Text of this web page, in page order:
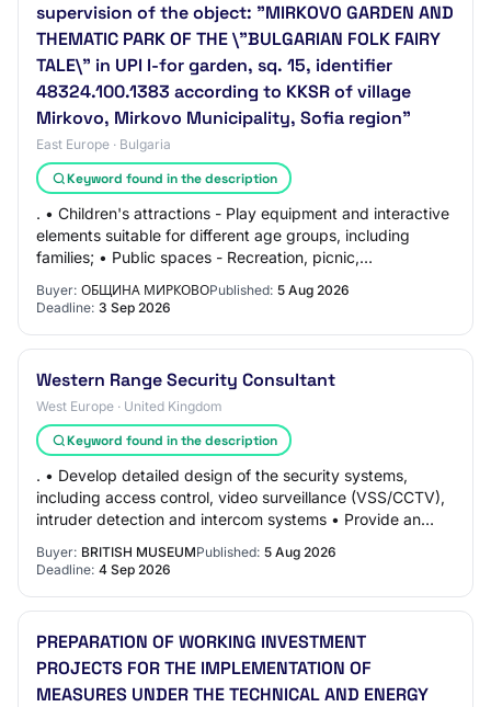
supervision of the object: "MIRKOVO GARDEN AND
THEMATIC PARK OF THE \"BULGARIAN FOLK FAIRY
TALE\" in UPI I-for garden, sq. 15, identifier
48324.100.1383 according to KKSR of village
Mirkovo, Mirkovo Municipality, Sofia region"
East Europe · Bulgaria
Keyword found in the description
. • Children's attractions - Play equipment and interactive
elements suitable for different age groups, including
families; • Public spaces - Recreation, picnic,
Buyer: ОБЩИНА МИРКОВОPublished: 5 Aug 2026
Deadline: 3 Sep 2026
Western Range Security Consultant
West Europe · United Kingdom
Keyword found in the description
. • Develop detailed design of the security systems,
including access control, video surveillance (VSS/CCTV),
intruder detection and intercom systems • Provide an
Buyer: BRITISH MUSEUMPublished: 5 Aug 2026
Deadline: 4 Sep 2026
PREPARATION OF WORKING INVESTMENT
PROJECTS FOR THE IMPLEMENTATION OF
MEASURES UNDER THE TECHNICAL AND ENERGY